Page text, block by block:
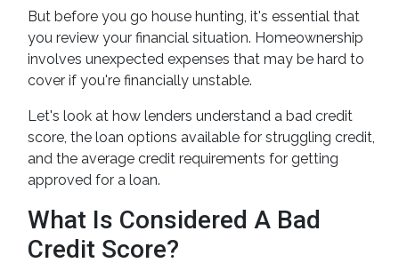
But before you go house hunting, it's essential that
you review your financial situation. Homeownership
involves unexpected expenses that may be hard to
cover if you're financially unstable.
Let's look at how lenders understand a bad credit
score, the loan options available for struggling credit,
and the average credit requirements for getting
approved for a loan.
What Is Considered A Bad
Credit Score?